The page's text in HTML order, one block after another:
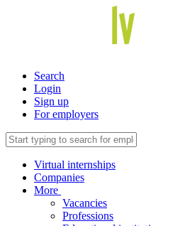
Search
Login
Sign up
For employers
Virtual internships
Companies
More
Vacancies
Professions